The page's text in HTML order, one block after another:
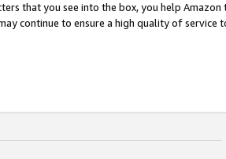
that you see into the box, you help
continue to ensure a high quality of service